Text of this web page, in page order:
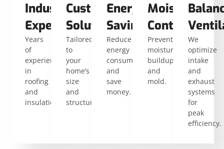
Industry
Expertise
Years
of
experience
in
roofing
and
insulation.
Custom
Solutions
Tailored
to
your
home’s
size
and
structure.
Energy
Savings
Reduce
energy
consumption
and
save
money.
Moisture
Control
Prevent
moisture
buildup
and
mold.
We
optimize
intake
and
exhaust
systems
for
peak
efficiency.